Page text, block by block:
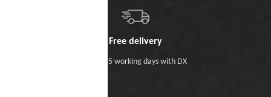
Free delivery
Within 5 working days with DX